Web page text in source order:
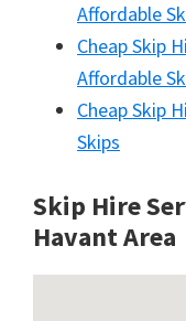
Affordable
Cheap Skip
Affordable
Cheap Skip
Skips
Skip Hire
Havant Area